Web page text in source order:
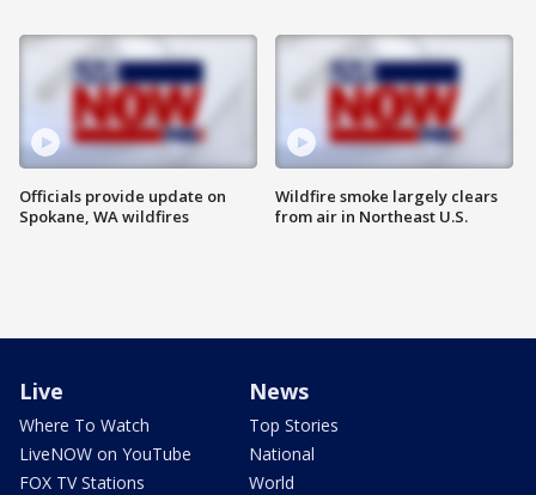
Officials provide update on
Spokane, WA wildfires
Wildfire smoke largely clears
from air in Northeast U.S.
Live
Where To Watch
LiveNOW on YouTube
FOX TV Stations
News
Top Stories
National
World